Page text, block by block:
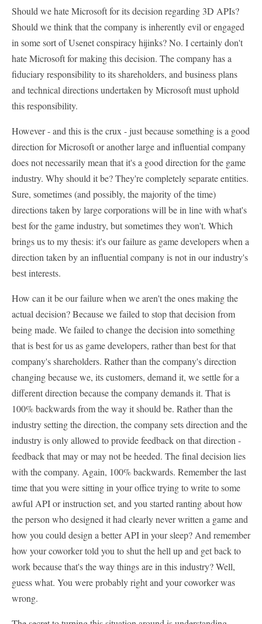
Should we hate Microsoft for its decision regarding 3D APIs?
Should we think that the company is inherently evil or engaged
in some sort of Usenet conspiracy hijinks? No. I certainly don't
hate Microsoft for making this decision. The company has a
fiduciary responsibility to its shareholders, and business plans
and technical directions undertaken by Microsoft must uphold
this responsibility.
However - and this is the crux - just because something is a good
direction for Microsoft or another large and influential company
does not necessarily mean that it's a good direction for the game
industry. Why should it be? They're completely separate entities.
Sure, sometimes (and possibly, the majority of the time)
directions taken by large corporations will be in line with what's
best for the game industry, but sometimes they won't. Which
brings us to my thesis: it's our failure as game developers when a
direction taken by an influential company is not in our industry's
best interests.
How can it be our failure when we aren't the ones making the
actual decision? Because we failed to stop that decision from
being made. We failed to change the decision into something
that is best for us as game developers, rather than best for that
company's shareholders. Rather than the company's direction
changing because we, its customers, demand it, we settle for a
different direction because the company demands it. That is
100% backwards from the way it should be. Rather than the
industry setting the direction, the company sets direction and the
industry is only allowed to provide feedback on that direction -
feedback that may or may not be heeded. The final decision lies
with the company. Again, 100% backwards. Remember the last
time that you were sitting in your office trying to write to some
awful API or instruction set, and you started ranting about how
the person who designed it had clearly never written a game and
how you could design a better API in your sleep? And remember
how your coworker told you to shut the hell up and get back to
work because that's the way things are in this industry? Well,
guess what. You were probably right and your coworker was
wrong.